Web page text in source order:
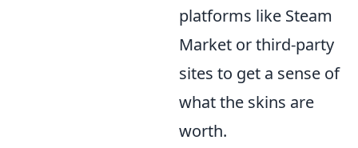
platforms like Steam
Market or third-party
sites to get a sense of
what the skins are
worth.